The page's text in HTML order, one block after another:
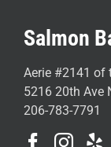
Salmon
Aerie #2141 of
5216 20th Ave
206-783-7791